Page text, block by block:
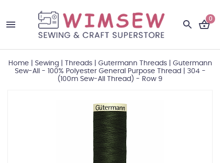
0
Home Sewing| Threads| Gutermann Threads| Gutermann
Sew-All - 100% Polyester General Purpose Thread
304 -
(100m Sew-All Thread) - Row 9